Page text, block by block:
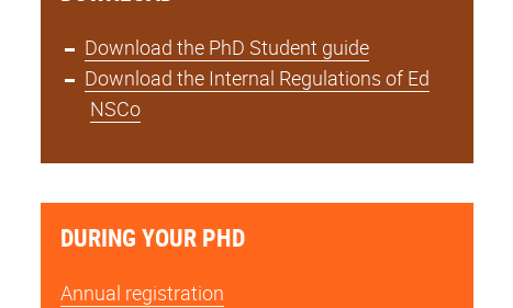
Download the PhD Student guide
Download the Internal Regulations of Ed
NSCo
DURING YOUR PHD
Annual registration